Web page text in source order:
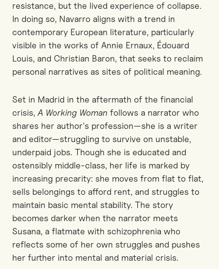
resistance, but the lived experience of collapse.
In doing so, Navarro aligns with a trend in
contemporary European literature, particularly
visible in the works of Annie Ernaux, Édouard
Louis, and Christian Baron, that seeks to reclaim
personal narratives as sites of political meaning.
Set in Madrid in the aftermath of the financial
crisis, A Working Woman follows a narrator who
shares her author's profession—she is a writer
and editor—struggling to survive on unstable,
underpaid jobs. Though she is educated and
ostensibly middle-class, her life is marked by
increasing precarity: she moves from flat to flat,
sells belongings to afford rent, and struggles to
maintain basic mental stability. The story
becomes darker when the narrator meets
Susana, a flatmate with schizophrenia who
reflects some of her own struggles and pushes
her further into mental and material crisis.